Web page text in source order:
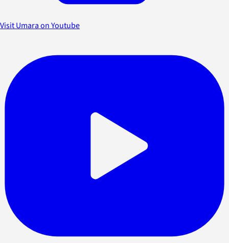
Visit Umara on Youtube